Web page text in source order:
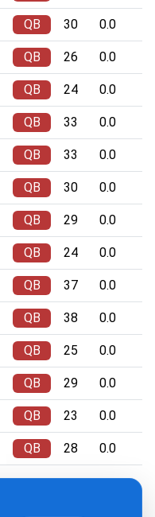
QB 30 0.0
QB 26 0.0
QB 24 0.0
QB 33 0.0
QB 33 0.0
QB 30 0.0
QB 29 0.0
QB 24 0.0
QB 37 0.0
QB 38 0.0
QB 25 0.0
QB 29 0.0
QB 23 0.0
QB 28 0.0